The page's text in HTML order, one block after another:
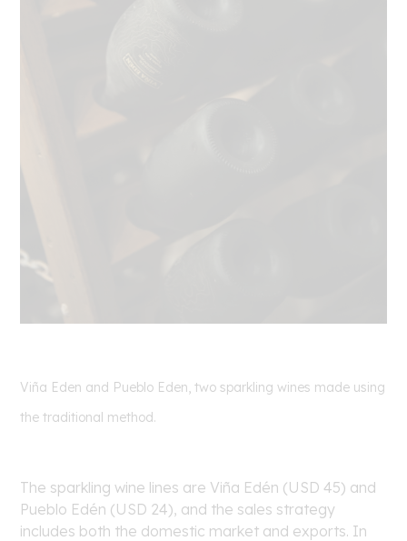
Viña Eden and Pueblo Eden, two sparkling wines made using
the traditional method.
The sparkling wine lines are Viña Edén (USD 45) and
Pueblo Edén (USD 24), and the sales strategy
includes both the domestic market and exports. In